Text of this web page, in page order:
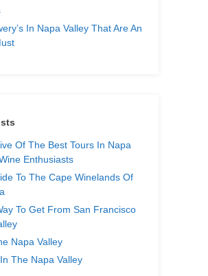
In Napa Valley That Are An
Of The Best Tours In Napa
Enthusiasts
To The Cape Winelands Of
To Get From San Francisco
Napa Valley
The Napa Valley